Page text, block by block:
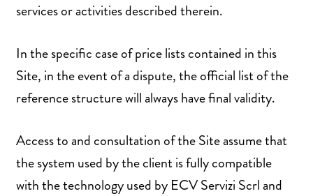
services or activities described therein.
In the specific case of price lists contained in this
Site, in the event of a dispute, the official list of the
reference structure will always have final validity.
Access to and consultation of the Site assume that
the system used by the client is fully compatible
with the technology used by ECV Servizi Scrl and